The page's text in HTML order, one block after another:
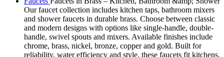
Our faucet collection includes kitchen taps, bathroom mixers
and shower faucets in durable brass. Choose between classic
and modern designs with options like single-handle, double-
handle, swivel spouts and mixers. Available finishes include
chrome, brass, nickel, bronze, copper and gold. Built for
reliability, water efficiency and style, these faucets fit kitchens,